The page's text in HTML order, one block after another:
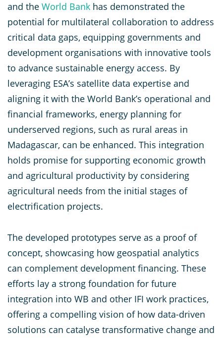
and the World Bank has demonstrated the
potential for multilateral collaboration to address
critical data gaps, equipping governments and
development organisations with innovative tools
to advance sustainable energy access. By
leveraging ESA’s satellite data expertise and
aligning it with the World Bank’s operational and
financial frameworks, energy planning for
underserved regions, such as rural areas in
Madagascar, can be enhanced. This integration
holds promise for supporting economic growth
and agricultural productivity by considering
agricultural needs from the initial stages of
electrification projects.
The developed prototypes serve as a proof of
concept, showcasing how geospatial analytics
can complement development financing. These
efforts lay a strong foundation for future
integration into WB and other IFI work practices,
offering a compelling vision of how data-driven
solutions can catalyse transformative change and